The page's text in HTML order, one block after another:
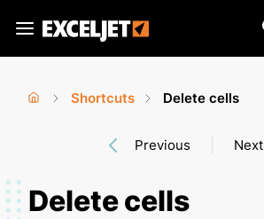
main
Exceljet
here
Shortcuts
Delete cells
Previous Next
Delete cells